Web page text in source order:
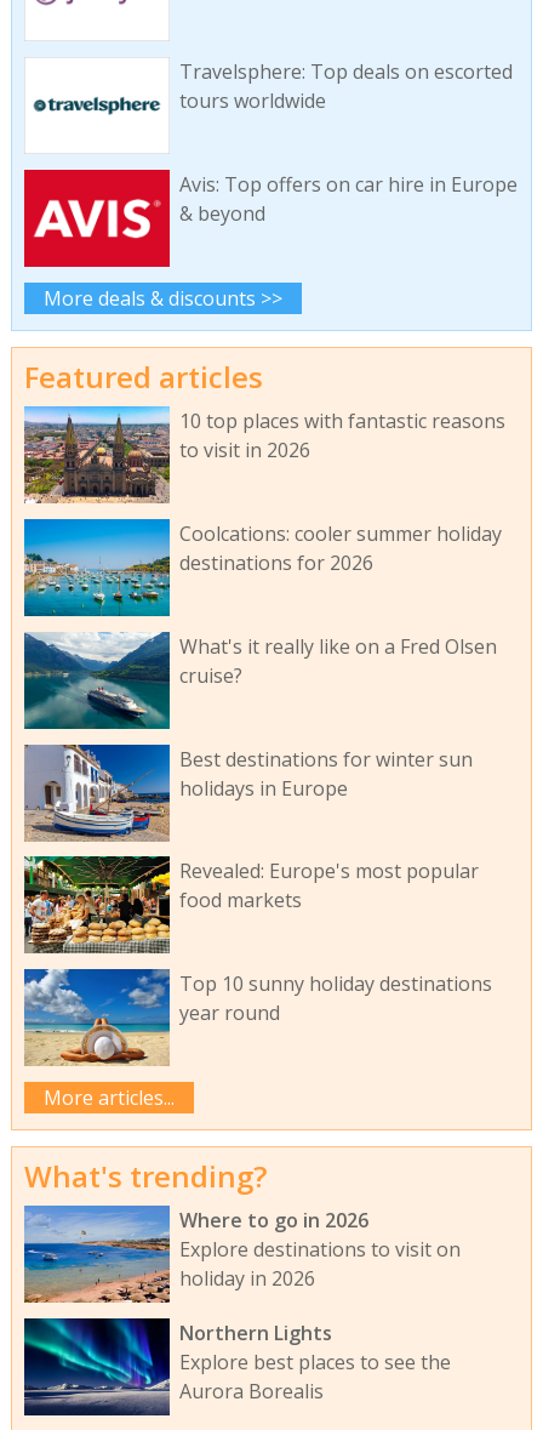
Travelsphere: Top deals on escorted
tours worldwide
Avis: Top offers on car hire in Europe
& beyond
More deals & discounts >>
Featured articles
10 top places with fantastic reasons
to visit in 2026
Coolcations: cooler summer holiday
destinations for 2026
What's it really like on a Fred Olsen
cruise?
Best destinations for winter sun
holidays in Europe
Revealed: Europe's most popular
food markets
Top 10 sunny holiday destinations
year round
More articles...
What's trending?
Where to go in 2026
Explore destinations to visit on
holiday in 2026
Northern Lights
Explore best places to see the
Aurora Borealis